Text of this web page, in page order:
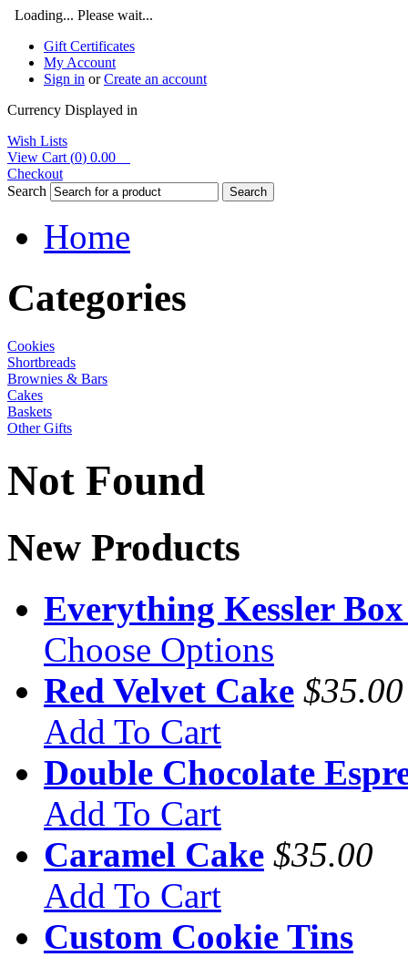
Loading... Please wait...
Gift Certificates
My Account
Sign in orCreate an account
Currency Displayed in
Wish Lists
View Cart (0) 0.00
Checkout
Search
Search
Home
Categories
Cookies
Shortbreads
Brownies & Bars
Cakes
Baskets
Other Gifts
Not Found
New Products
Everything Kessler
Choose Options
Red Velvet Cake $35.00
Add To Cart
Double Chocolate
Add To Cart
Caramel Cake $35.00
Add To Cart
Custom Cookie Tins